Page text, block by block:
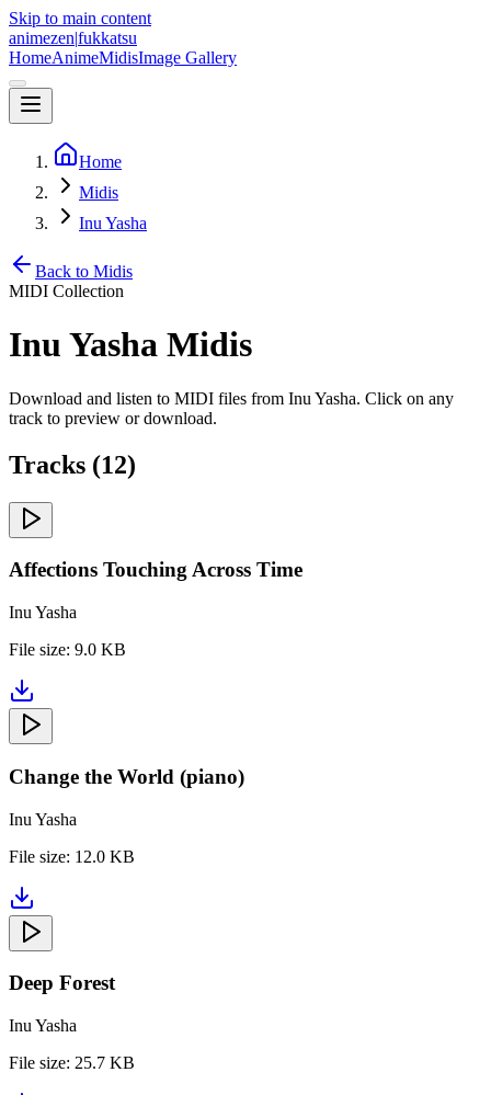
Skip to main content
animezen|fukkatsu
HomeAnimeMidisImage Gallery
Home
Midis
Inu Yasha
Back to Midis
MIDI Collection
Inu Yasha Midis
Download and listen to MIDI files from Inu Yasha. Click on any
track to preview or download.
Tracks (12)
Affections Touching Across Time
Inu Yasha
File size: 9.0 KB
Change the World (piano)
Inu Yasha
File size: 12.0 KB
Deep Forest
Inu Yasha
File size: 25.7 KB